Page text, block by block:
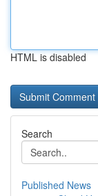
HTML is disabled
Search
Published News